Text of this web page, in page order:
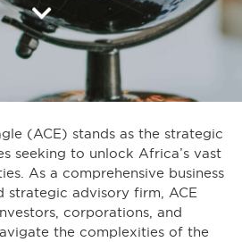
(ACE) stands as the strategic
seeking to unlock Africa’s vast
As a comprehensive business
strategic advisory firm, ACE
corporations, and
the complexities of the